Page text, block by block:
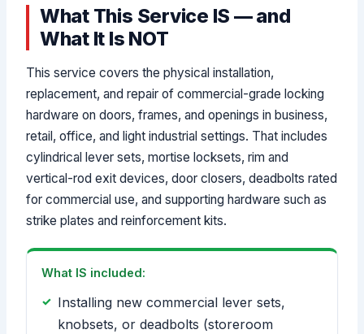
What This Service IS — and
What It Is NOT
This service covers the physical installation,
replacement, and repair of commercial-grade locking
hardware on doors, frames, and openings in business,
retail, office, and light industrial settings. That includes
cylindrical lever sets, mortise locksets, rim and
vertical-rod exit devices, door closers, deadbolts rated
for commercial use, and supporting hardware such as
strike plates and reinforcement kits.
What IS included:
Installing new commercial lever sets,
knobsets, or deadbolts (storeroom